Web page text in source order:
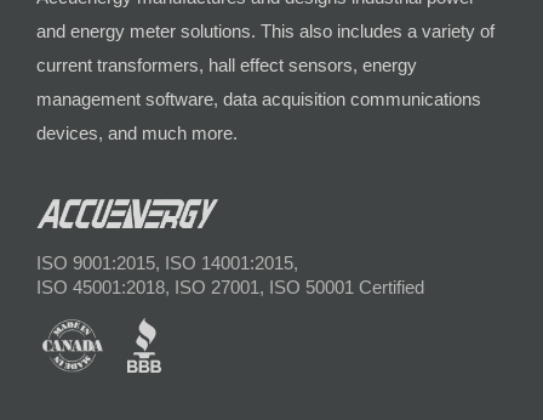
and energy meter solutions. This also includes a variety of
current transformers, hall effect sensors, energy
management software, data acquisition communications
devices, and much more.
ISO 9001:2015, ISO 14001:2015,
ISO 45001:2018, ISO 27001, ISO 50001 Certified